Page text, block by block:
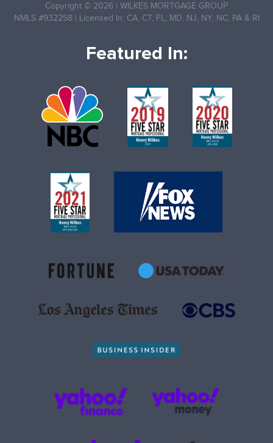
Copyright © 2026
WILKES MORTGAGE GROUP
NMLS #932258
Licensed In: CA, CT, FL, MD, NJ, NY, NC, PA & RI
Featured In: